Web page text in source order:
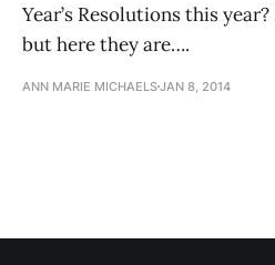
Year’s Resolutions this
but here they are….
ANN MARIE MICHAELSJAN 8, 2014